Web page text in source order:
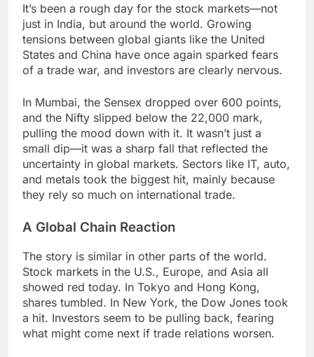
It’s been a rough day for the stock markets—not
just in India, but around the world. Growing
tensions between global giants like the United
States and China have once again sparked fears
of a trade war, and investors are clearly nervous.
In Mumbai, the Sensex dropped over 600 points,
and the Nifty slipped below the 22,000 mark,
pulling the mood down with it. It wasn’t just a
small dip—it was a sharp fall that reflected the
uncertainty in global markets. Sectors like IT, auto,
and metals took the biggest hit, mainly because
they rely so much on international trade.
A Global Chain Reaction
The story is similar in other parts of the world.
Stock markets in the U.S., Europe, and Asia all
showed red today. In Tokyo and Hong Kong,
shares tumbled. In New York, the Dow Jones took
a hit. Investors seem to be pulling back, fearing
what might come next if trade relations worsen.